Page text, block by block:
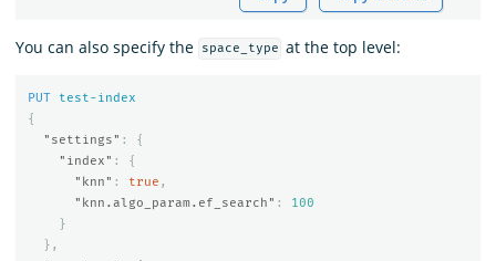
You can also specify the space_type at the top level:
PUT
test-index
{
"settings" :
{
"index" :
{
"knn" : true ,
"knn.algo_param.ef_search" :
100
}
},